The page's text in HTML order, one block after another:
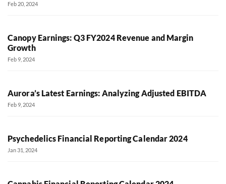
Feb 20, 2024
Canopy Earnings: Q3 FY2024 Revenue and Margin
Growth
Feb 9, 2024
Aurora’s Latest Earnings: Analyzing Adjusted EBITDA
Feb 9, 2024
Psychedelics Financial Reporting Calendar 2024
Jan 31, 2024